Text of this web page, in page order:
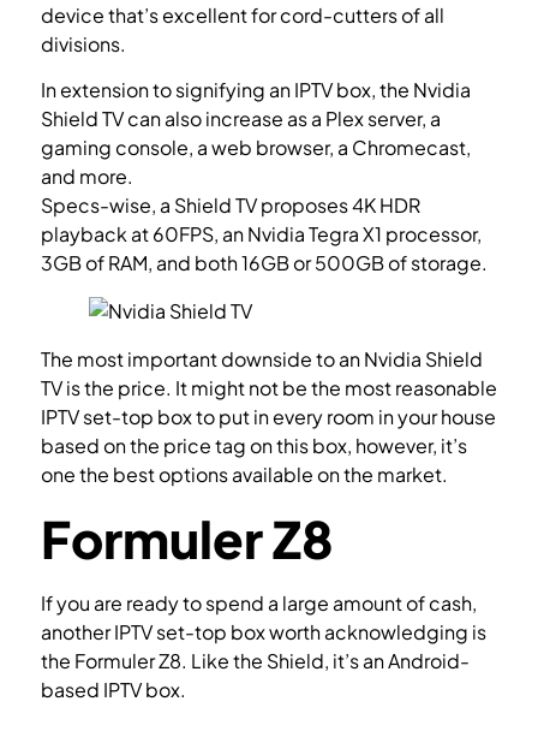
device that’s excellent for cord-cutters of all
divisions.
In extension to signifying an IPTV box, the Nvidia
Shield TV can also increase as a Plex server, a
gaming console, a web browser, a Chromecast,
and more.
Specs-wise, a Shield TV proposes 4K HDR
playback at 60FPS, an Nvidia Tegra X1 processor,
3GB of RAM, and both 16GB or 500GB of storage.
The most important downside to an Nvidia Shield
TV is the price. It might not be the most reasonable
IPTV set-top box to put in every room in your house
based on the price tag on this box, however, it’s
one the best options available on the market.
Formuler Z8
If you are ready to spend a large amount of cash,
another IPTV set-top box worth acknowledging is
the Formuler Z8. Like the Shield, it’s an Android-
based IPTV box.